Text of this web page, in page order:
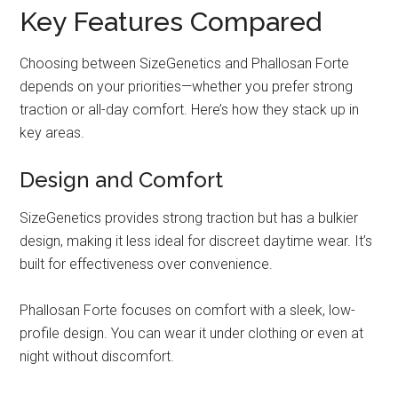
Key Features Compared
Choosing between SizeGenetics and Phallosan Forte
depends on your priorities—whether you prefer strong
traction or all-day comfort. Here’s how they stack up in
key areas.
Design and Comfort
SizeGenetics provides strong traction but has a bulkier
design, making it less ideal for discreet daytime wear. It’s
built for effectiveness over convenience.
Phallosan Forte focuses on comfort with a sleek, low-
profile design. You can wear it under clothing or even at
night without discomfort.